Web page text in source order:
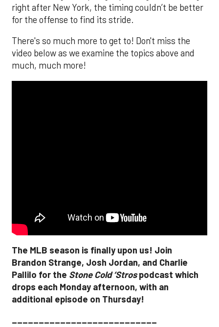
right after New York, the timing couldn’t be better
for the offense to find its stride.
There's so much more to get to! Don't miss the
video below as we examine the topics above and
much, much more!
The MLB season is finally upon us! Join
Brandon Strange, Josh Jordan, and Charlie
Pallilo for the Stone Cold ‘Strospodcast which
drops each Monday afternoon, with an
additional episode on Thursday!
___________________________